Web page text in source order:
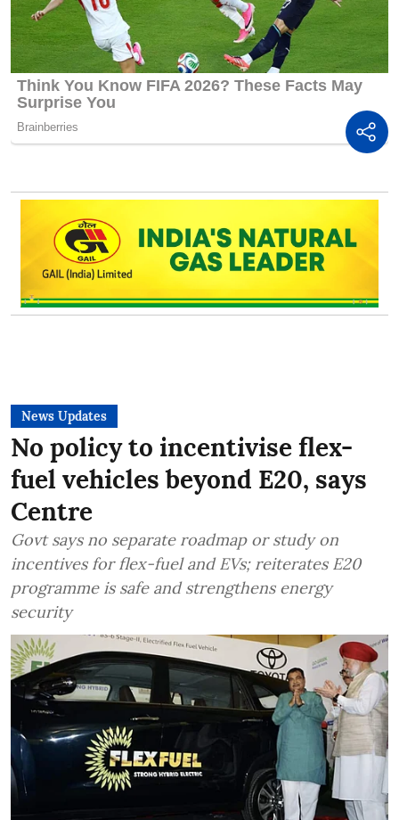
News Updates
No policy to incentivise flex-
fuel vehicles beyond E20, says
Centre
Govt says no separate roadmap or study on
incentives for flex-fuel and EVs; reiterates E20
programme is safe and strengthens energy
security